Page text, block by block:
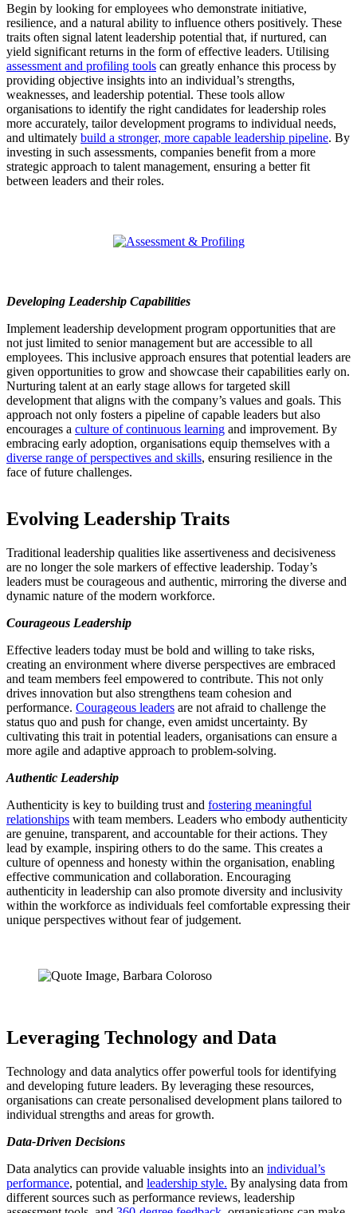
Begin by looking for employees who demonstrate initiative,
resilience, and a natural ability to influence others positively. These
traits often signal latent leadership potential that, if nurtured, can
yield significant returns in the form of effective leaders. Utilising
assessment and profiling tools can greatly enhance this process by
providing objective insights into an individual’s strengths,
weaknesses, and leadership potential. These tools allow
organisations to identify the right candidates for leadership roles
more accurately, tailor development programs to individual needs,
and ultimately build a stronger, more capable leadership pipeline. By
investing in such assessments, companies benefit from a more
strategic approach to talent management, ensuring a better fit
between leaders and their roles.
Developing Leadership Capabilities
Implement leadership development program opportunities that are
not just limited to senior management but are accessible to all
employees. This inclusive approach ensures that potential leaders are
given opportunities to grow and showcase their capabilities early on.
Nurturing talent at an early stage allows for targeted skill
development that aligns with the company’s values and goals. This
approach not only fosters a pipeline of capable leaders but also
encourages a culture of continuous learning and improvement. By
embracing early adoption, organisations equip themselves with a
diverse range of perspectives and skills, ensuring resilience in the
face of future challenges.
Evolving Leadership Traits
Traditional leadership qualities like assertiveness and decisiveness
are no longer the sole markers of effective leadership. Today’s
leaders must be courageous and authentic, mirroring the diverse and
dynamic nature of the modern workforce.
Courageous Leadership
Effective leaders today must be bold and willing to take risks,
creating an environment where diverse perspectives are embraced
and team members feel empowered to contribute. This not only
drives innovation but also strengthens team cohesion and
performance. Courageous leaders are not afraid to challenge the
status quo and push for change, even amidst uncertainty. By
cultivating this trait in potential leaders, organisations can ensure a
more agile and adaptive approach to problem-solving.
Authentic Leadership
Authenticity is key to building trust and fostering meaningful
relationships with team members. Leaders who embody authenticity
are genuine, transparent, and accountable for their actions. They
lead by example, inspiring others to do the same. This creates a
culture of openness and honesty within the organisation, enabling
effective communication and collaboration. Encouraging
authenticity in leadership can also promote diversity and inclusivity
within the workforce as individuals feel comfortable expressing their
unique perspectives without fear of judgement.
Leveraging Technology and Data
Technology and data analytics offer powerful tools for identifying
and developing future leaders. By leveraging these resources,
organisations can create personalised development plans tailored to
individual strengths and areas for growth.
Data-Driven Decisions
Data analytics can provide valuable insights into an individual’s
performance, potential, and leadership style. By analysing data from
different sources such as performance reviews, leadership